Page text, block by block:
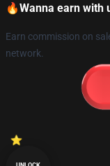
🔥Wanna earn with
Earn commission on
network.